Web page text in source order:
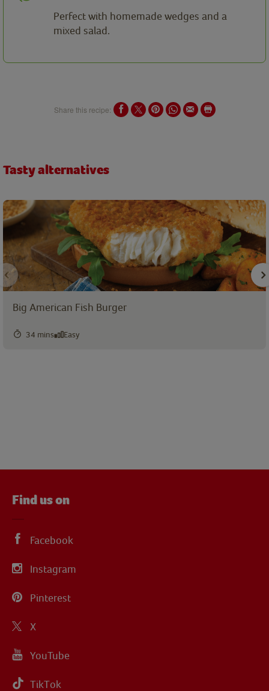
Perfect with homemade wedges and a
mixed salad.
Share this recipe:
Tasty alternatives
Big American Fish Burger
34 mins Easy
Find us on
Facebook
Instagram
Pinterest
X
YouTube
TikTok